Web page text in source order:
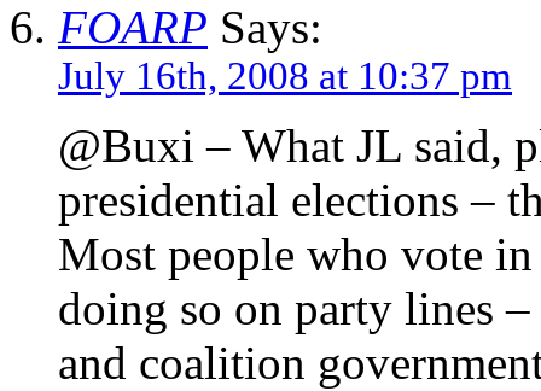
FOARP Says:
July 16th, 2008 at 10:37 pm
@Buxi – What JL said,
presidential elections –
Most people who vote
doing so on party lines
and coalition